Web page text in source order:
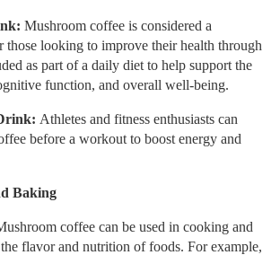
Mushroom coffee is considered a
looking to improve their health through
as part of a daily diet to help support the
function, and overall well-being.
Athletes and fitness enthusiasts can
before a workout to boost energy and
Baking
coffee can be used in cooking and
flavor and nutrition of foods. For example,